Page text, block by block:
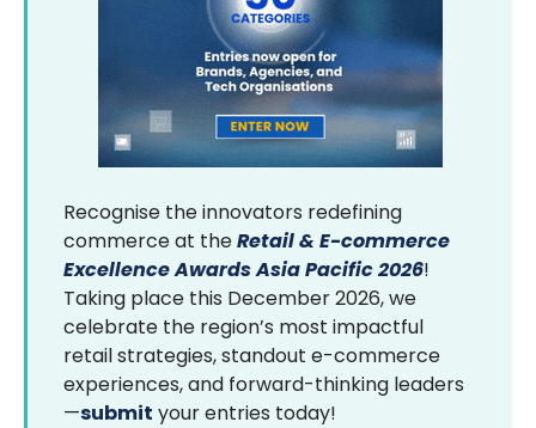
Recognise the innovators redefining
commerce at theRetail & E-commerce
Excellence Awards Asia Pacific 2026!
Taking place this December 2026, we
celebrate the region’s most impactful
retail strategies, standout e-commerce
experiences, and forward-thinking leaders
—submit your entries today!